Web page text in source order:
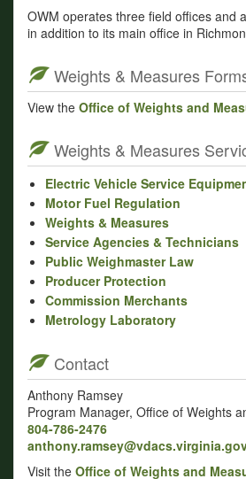
OWM operates three field offices and
in addition to its main office in
Weights & Measures
View the Office of Weights and
Weights & Measures
Electric Vehicle Service
Motor Fuel Regulation
Weights & Measures
Service Agencies & Technicians
Public Weighmaster Law
Producer Protection
Commission Merchants
Metrology Laboratory
Contact
Anthony Ramsey
Program Manager, Office of Weights
804-786-2476
Visit the Office of Weights and